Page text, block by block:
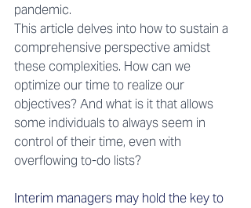
pandemic.
This article delves into how to sustain a
comprehensive perspective amidst
these complexities. How can we
optimize our time to realize our
objectives? And what is it that allows
some individuals to always seem in
control of their time, even with
overflowing to-do lists?
Interim managers may hold the key to